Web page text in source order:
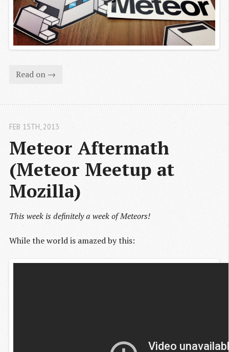
Read on →
Meteor Aftermath
(Meteor Meetup at
Mozilla)
FEB 15TH, 2013
This week is definitely a week of Meteors!
While the world is amazed by this: